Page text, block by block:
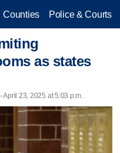
Counties Police & Courts
as states
23, 2025 at 5:03 p.m.